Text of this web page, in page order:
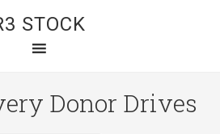
STOCK
Donor Drives